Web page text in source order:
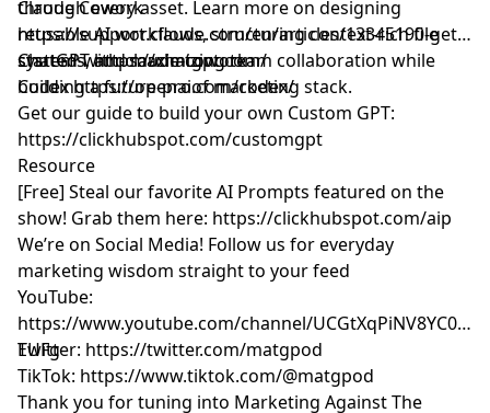
through every asset. Learn more on designing
reusable AI workflows, structuring context-rich file
systems, and maximizing team collaboration while
building a future-proof marketing stack.
Claude Cowork
https://support.claude.com/en/articles/13345190-get-
started-with-claude-cowork
ChatGPThttps://chatgpt.com/
Codexhttps://openai.com/codex/
Get our guide to build your own Custom GPT:
https://clickhubspot.com/customgpt
Resource
[Free] Steal our favorite AI Prompts featured on the
show! Grab them here: https://clickhubspot.com/aip
We’re on Social Media! Follow us for everyday
marketing wisdom straight to your feed
YouTube: ​​
https://www.youtube.com/channel/
EUFg
Twitter: https://twitter.com/matgpod
TikTok: https://www.tiktok.com/@matgpod
Thank you for tuning into Marketing Against The